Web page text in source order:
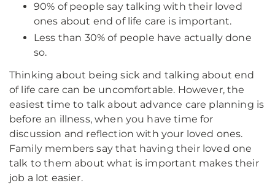
90% of people say talking with their loved
ones about end of life care is important.
Less than 30% of people have actually done
so.
Thinking about being sick and talking about end
of life care can be uncomfortable. However, the
easiest time to talk about advance care planning is
before an illness, when you have time for
discussion and reflection with your loved ones.
Family members say that having their loved one
talk to them about what is important makes their
job a lot easier.